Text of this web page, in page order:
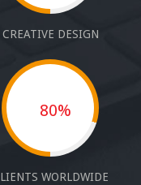
CREATIVE DESIGN
80%
WORLDWIDE